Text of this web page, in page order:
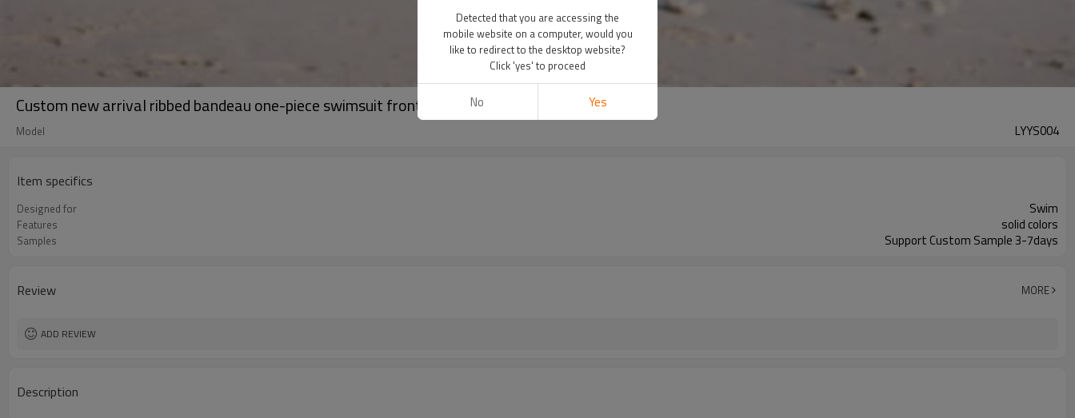
Custom new arrival ribbed bandeau one-piece swimsuit front cut-out swimwear
Model LYYS004
Item specifics
Designed for Swim
Features solid colors
Samples Support Custom Sample 3-7days
Review MORE
ADD REVIEW
Description
Detected that you are accessing the
mobile website on a computer, would you
like to redirect to the desktop website?
Click 'yes' to proceed
No Yes